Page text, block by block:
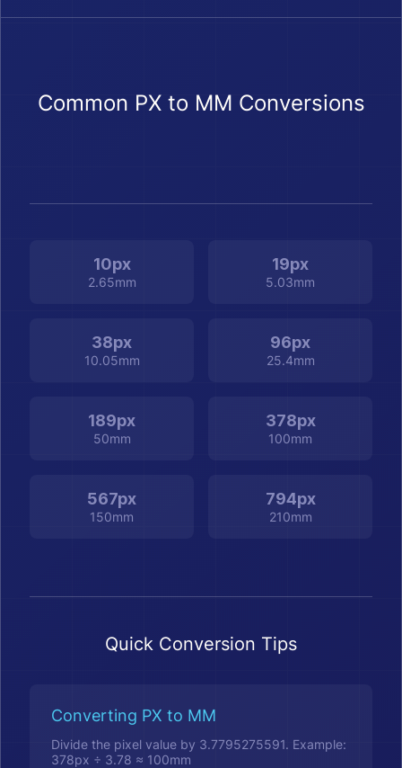
Common PX to MM Conversions
10px
2.65mm
19px
5.03mm
38px
10.05mm
96px
25.4mm
189px
50mm
378px
100mm
567px
150mm
794px
210mm
Quick Conversion Tips
Converting PX to MM
Divide the pixel value by 3.7795275591. Example:
378px ÷ 3.78 ≈ 100mm